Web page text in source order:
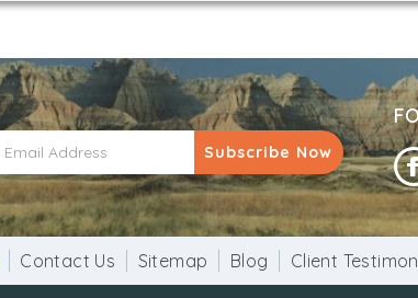
Subscribe Now
Contact Us Sitemap Blog Client